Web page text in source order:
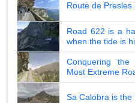
Route de
Road 622 is a
when the tide is
Conquering the
Most Extreme
Sa Calobra is